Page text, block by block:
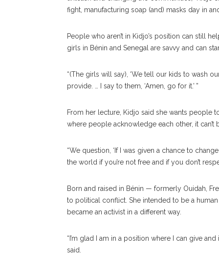
fight, manufacturing soap (and) masks day in
People who aren’t in Kidjo’s position can still
girls in Bénin and Senegal are savvy and can
“(The girls will say), ‘We tell our kids to wash
provide. … I say to them, ‘Amen, go for it.’ ”
From her lecture, Kidjo said she wants people
where people acknowledge each other, it can’t
“We question, ‘If I was given a chance to
the world if you’re not free and if you don’t
Born and raised in Bénin — formerly Ouidah,
to political conflict. She intended to be a
became an activist in a different way.
“I’m glad I am in a position where I can give
said.